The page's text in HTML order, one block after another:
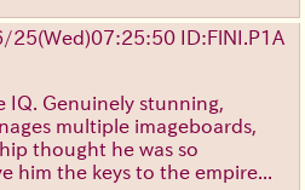
25(Wed)07:25:50 ID:FlNI.P1A
IQ. Genuinely stunning,
multiple imageboards,
thought he was so
him the keys to the empire...